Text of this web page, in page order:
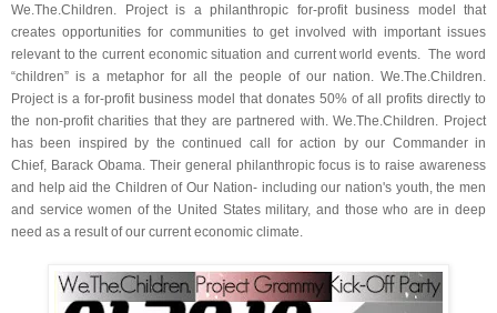
We.The.Children. Project is a philanthropic for-profit business model that
creates opportunities for communities to get involved with important issues
relevant to the current economic situation and current world events. The word
“children” is a metaphor for all the people of our nation. We.The.Children.
Project is a for-profit business model that donates 50% of all profits directly to
the non-profit charities that they are partnered with. We.The.Children. Project
has been inspired by the continued call for action by our Commander in
Chief, Barack Obama. Their general philanthropic focus is to raise awareness
and help aid the Children of Our Nation- including our nation's youth, the men
and service women of the United States military, and those who are in deep
need as a result of our current economic climate.